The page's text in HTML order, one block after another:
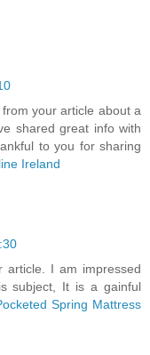
your article about a
shared great info with
to you for sharing
Ireland
article. I am impressed
subject, It is a gainful
Spring Mattress